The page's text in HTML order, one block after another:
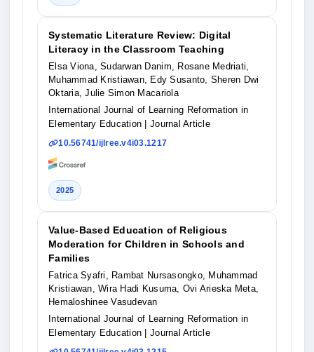
Systematic Literature Review: Digital
Literacy in the Classroom Teaching
Elsa Viona, Sudarwan Danim, Rosane Medriati,
Muhammad Kristiawan, Edy Susanto, Sheren Dwi
Oktaria, Julie Simon Macariola
International Journal of Learning Reformation in
Elementary Education
| Journal Article
10.56741/ijlree.v4i03.1217
2025
Value-Based Education of Religious
Moderation for Children in Schools and
Families
Fatrica Syafri, Rambat Nursasongko, Muhammad
Kristiawan, Wira Hadi Kusuma, Ovi Arieska Meta,
Hemaloshinee Vasudevan
International Journal of Learning Reformation in
Elementary Education
| Journal Article